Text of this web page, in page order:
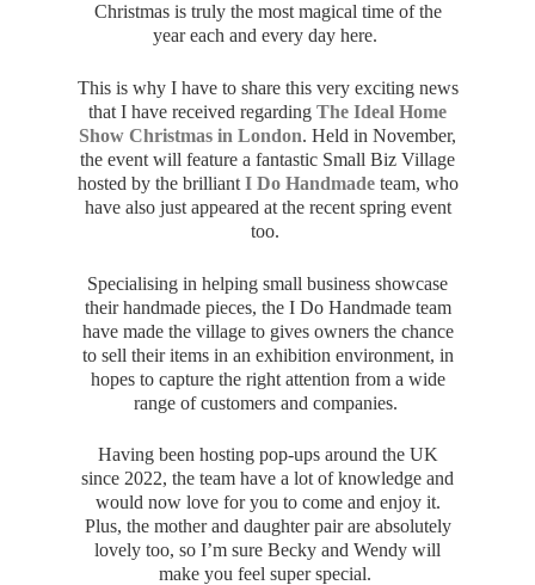
Christmas is truly the most magical time of the
year each and every day here.
This is why I have to share this very exciting news
that I have received regarding The Ideal Home
Show Christmas in London. Held in November,
the event will feature a fantastic Small Biz Village
hosted by the brilliant I Do Handmadeteam, who
have also just appeared at the recent spring event
too.
Specialising in helping small business showcase
their handmade pieces, the I Do Handmade team
have made the village to gives owners the chance
to sell their items in an exhibition environment, in
hopes to capture the right attention from a wide
range of customers and companies.
Having been hosting pop-ups around the UK
since 2022, the team have a lot of knowledge and
would now love for you to come and enjoy it.
Plus, the mother and daughter pair are absolutely
lovely too, so I’m sure Becky and Wendy will
make you feel super special.